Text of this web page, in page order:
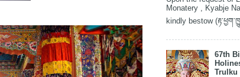
Monatery , Kyabje
kindly bestow
67th
Trulku